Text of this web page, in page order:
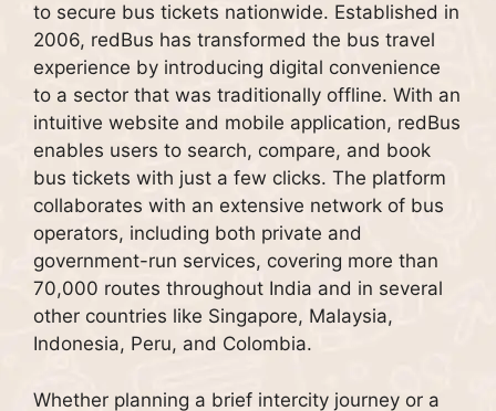
to secure bus tickets nationwide. Established in
2006, redBus has transformed the bus travel
experience by introducing digital convenience
to a sector that was traditionally offline. With an
intuitive website and mobile application, redBus
enables users to search, compare, and book
bus tickets with just a few clicks. The platform
collaborates with an extensive network of bus
operators, including both private and
government-run services, covering more than
70,000 routes throughout India and in several
other countries like Singapore, Malaysia,
Indonesia, Peru, and Colombia.
Whether planning a brief intercity journey or a